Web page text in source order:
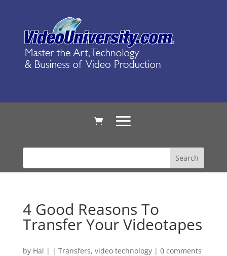
4 Good Reasons To
Transfer Your Videotapes
by Hal | | Transfers, video technology| 0 comments